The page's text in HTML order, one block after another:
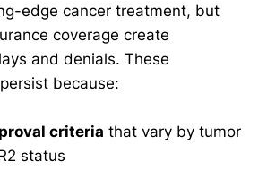
edge cancer treatment, but
coverage create
and denials. These
because:
criteria that vary by tumor
status